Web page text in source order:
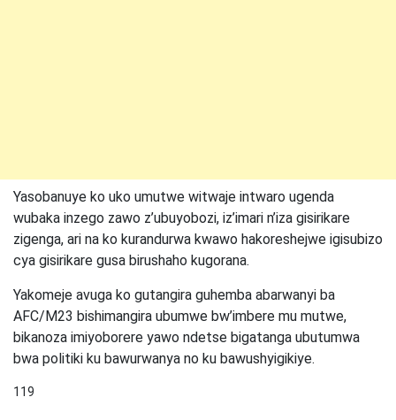
Yasobanuye ko uko umutwe witwaje intwaro ugenda
wubaka inzego zawo z’ubuyobozi, iz’imari n’iza gisirikare
zigenga, ari na ko kurandurwa kwawo hakoreshejwe igisubizo
cya gisirikare gusa birushaho kugorana.
Yakomeje avuga ko gutangira guhemba abarwanyi ba
AFC/M23 bishimangira ubumwe bw’imbere mu mutwe,
bikanoza imiyoborere yawo ndetse bigatanga ubutumwa
bwa politiki ku bawurwanya no ku bawushyigikiye.
119